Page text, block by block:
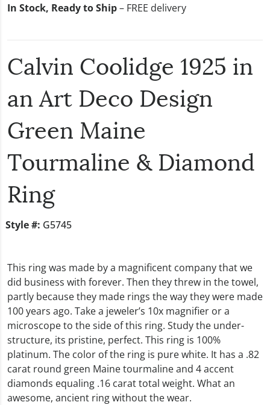
In Stock, Ready to Ship– FREE delivery
Calvin Coolidge 1925 in
an Art Deco Design
Green Maine
Tourmaline & Diamond
Ring
Style #: G5745
This ring was made by a magnificent company that we
did business with forever. Then they threw in the towel,
partly because they made rings the way they were made
100 years ago. Take a jeweler’s 10x magnifier or a
microscope to the side of this ring. Study the under-
structure, its pristine, perfect. This ring is 100%
platinum. The color of the ring is pure white. It has a .82
carat round green Maine tourmaline and 4 accent
diamonds equaling .16 carat total weight. What an
awesome, ancient ring without the wear.